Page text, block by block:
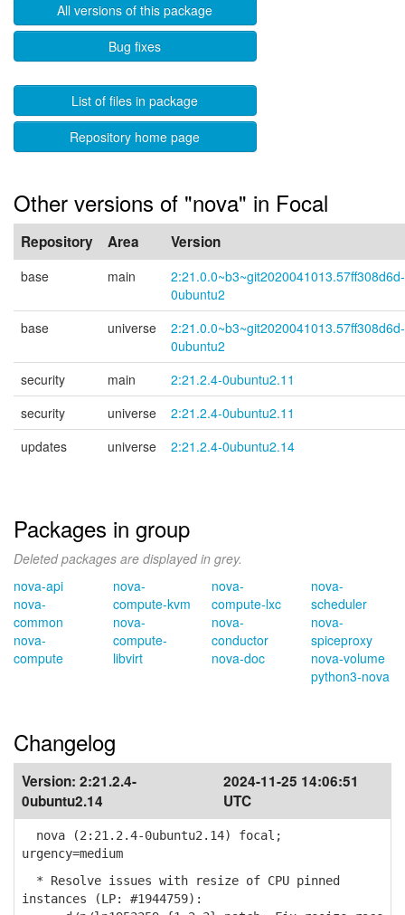
All versions of this package
Bug fixes
List of files in package
Repository home page
Other versions of "nova" in Focal
Repository Area Version
base main
2:21.0.0~b3~git2020041013.57ff308d6d-
0ubuntu2
base
universe
2:21.0.0~b3~git2020041013.57ff308d6d-
0ubuntu2
security
main
2:21.2.4-0ubuntu2.11
security
universe
2:21.2.4-0ubuntu2.11
updates
universe 2:21.2.4-0ubuntu2.14
Packages in group
Deleted packages are displayed in grey.
nova-api
nova-
common
nova-
compute
nova-
compute-kvm
nova-
compute-
libvirt
nova-
compute-lxc
nova-
conductor
nova-doc
nova-
scheduler
nova-
spiceproxy
nova-volume
python3-nova
Changelog
Version: 2:21.2.4-
0ubuntu2.14
2024-11-25 14:06:51
UTC
nova (2:21.2.4-0ubuntu2.14) focal;
urgency=medium
* Resolve issues with resize of CPU pinned
instances (LP: #1944759):